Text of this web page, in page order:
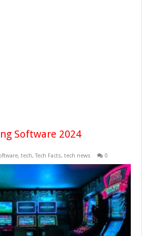
Software 2024
,tech,Tech Facts,tech news 0